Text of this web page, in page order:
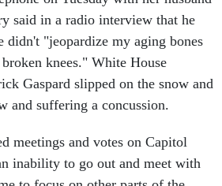
said in a radio interview that he
didn't "jeopardize my aging bones
knees." White House
Gaspard slipped on the snow and
and suffering a concussion.
meetings and votes on Capitol
inability to go out and meet with